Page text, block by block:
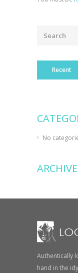
Recent
No
Authentically
hand in the